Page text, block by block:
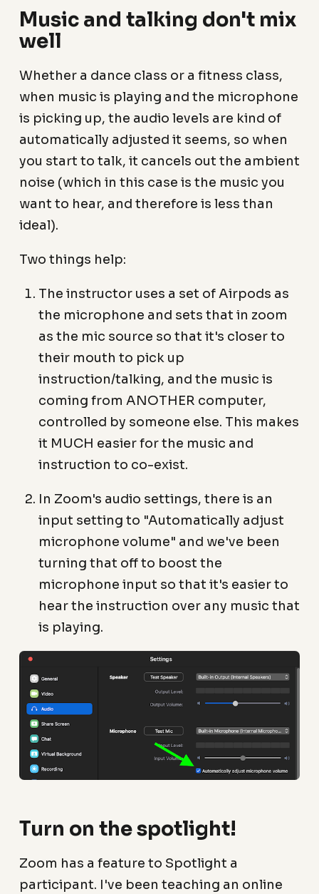
Music and talking don't mix
well
Whether a dance class or a fitness class,
when music is playing and the microphone
is picking up, the audio levels are kind of
automatically adjusted it seems, so when
you start to talk, it cancels out the ambient
noise (which in this case is the music you
want to hear, and therefore is less than
ideal).
Two things help:
The instructor uses a set of Airpods as
the microphone and sets that in zoom
as the mic source so that it's closer to
their mouth to pick up
instruction/talking, and the music is
coming from ANOTHER computer,
controlled by someone else. This makes
it MUCH easier for the music and
instruction to co-exist.
In Zoom's audio settings, there is an
input setting to "Automatically adjust
microphone volume" and we've been
turning that off to boost the
microphone input so that it's easier to
hear the instruction over any music that
is playing.
Turn on the spotlight!
Zoom has a feature to Spotlight a
participant. I've been teaching an online